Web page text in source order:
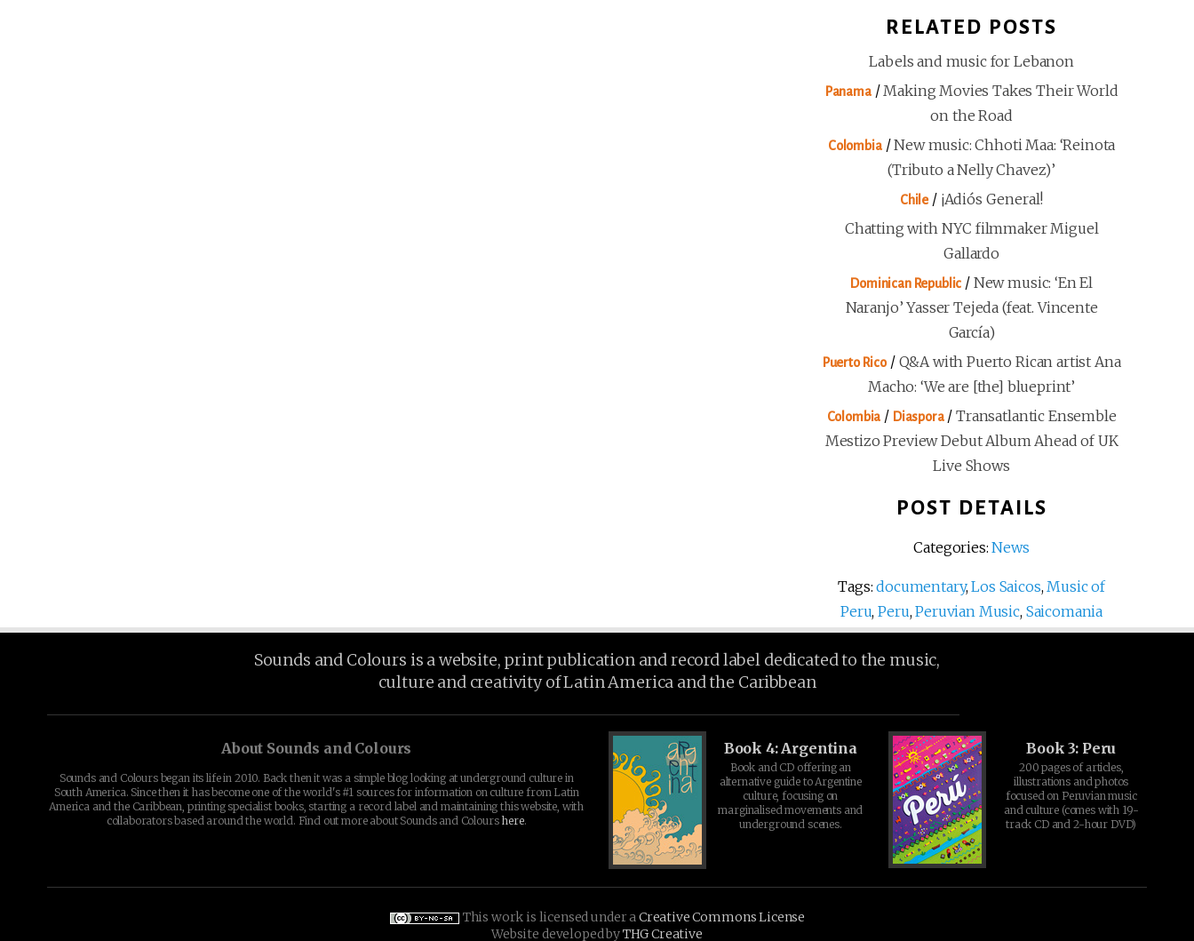
RELATED POSTS
Labels and music for Lebanon
Panama/Making Movies Takes Their World
on the Road
Colombia/New music: Chhoti Maa: ‘Reinota
(Tributo a Nelly Chavez)’
Chile/ ¡Adiós General!
Chatting with NYC filmmaker Miguel
Gallardo
Dominican Republic / New music: ‘En El
Naranjo’ Yasser Tejeda (feat. Vincente
García)
Puerto Rico/ Q&A with Puerto Rican artist Ana
Macho: ‘We are [the] blueprint’
Colombia / Diaspora/Transatlantic Ensemble
Mestizo Preview Debut Album Ahead of UK
Live Shows
POST DETAILS
Categories:News
Tags:documentary,Los Saicos,Music of
Peru,Peru,Peruvian Music, Saicomania
Sounds and Colours is a website, print publication and record label dedicated to the music,
culture and creativity of Latin America and the Caribbean
About Sounds and Colours
Sounds and Colours began its life in 2010. Back then it was a simple blog looking at underground culture in
South America. Since then it has become one of the world's #1 sources for information on culture from Latin
America and the Caribbean, printing specialist books, starting a record label and maintaining this website, with
collaborators based around the world. Find out more about Sounds and Colours here.
Book 4: Argentina
Book and CD offering an
alternative guide to Argentine
culture, focusing on
marginalised movements and
underground scenes.
Book 3: Peru
200 pages of articles,
illustrations and photos
focused on Peruvian music
and culture (comes with 19-
track CD and 2-hour DVD)
This work is licensed under aCreative Commons License
Website developed byTHG Creative